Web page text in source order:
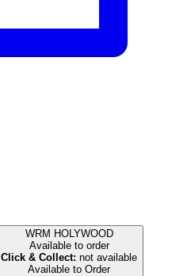
WRM HOLYWOOD
Available to order
Click & Collect: not available
Available to Order